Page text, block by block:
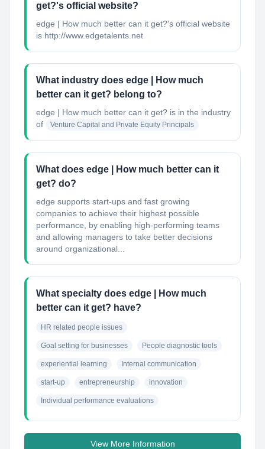
get?'s official website?
edge | How much better can it get?'s official website
is http://www.edgetalents.net
What industry does edge | How much
better can it get? belong to?
edge | How much better can it get? is in the industry
of
Venture Capital and Private Equity Principals
What does edge | How much better can it
get? do?
edge supports start-ups and fast growing
companies to achieve their highest possible
performance, by enabling high-performing teams
and allowing managers to take better decisions
around organizational...
What specialty does edge | How much
better can it get? have?
HR related people issues
Goal setting for businesses People diagnostic tools
experiential learning Internal communication
start-up entrepreneurship innovation
Individual performance evaluations
View More Information